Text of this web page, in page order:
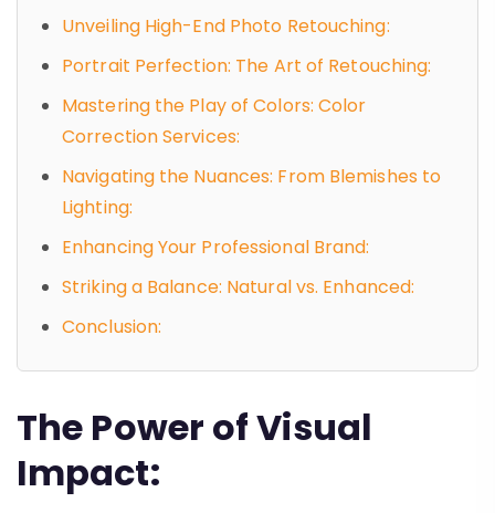
Unveiling High-End Photo Retouching:
Portrait Perfection: The Art of Retouching:
Mastering the Play of Colors: Color
Correction Services:
Navigating the Nuances: From Blemishes to
Lighting:
Enhancing Your Professional Brand:
Striking a Balance: Natural vs. Enhanced:
Conclusion:
The Power of Visual
Impact: